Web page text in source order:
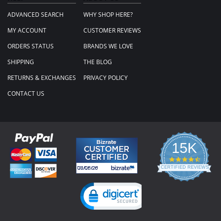
ADVANCED SEARCH
MY ACCOUNT
ORDERS STATUS
SHIPPING
RETURNS & EXCHANGES
CONTACT US
WHY SHOP HERE?
CUSTOMER REVIEWS
BRANDS WE LOVE
THE BLOG
PRIVACY POLICY
15K
4.3
star
rating
CERTIFIED REVIEWS